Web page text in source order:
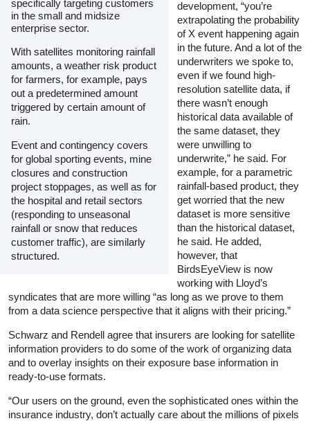
specifically targeting customers
in the small and midsize
enterprise sector.
With satellites monitoring rainfall
amounts, a weather risk product
for farmers, for example, pays
out a predetermined amount
triggered by certain amount of
rain.
Event and contingency covers
for global sporting events, mine
closures and construction
project stoppages, as well as for
the hospital and retail sectors
(responding to unseasonal
rainfall or snow that reduces
customer traffic), are similarly
structured.
development, “you’re
extrapolating the probability
of X event happening again
in the future. And a lot of the
underwriters we spoke to,
even if we found high-
resolution satellite data, if
there wasn’t enough
historical data available of
the same dataset, they
were unwilling to
underwrite,” he said. For
example, for a parametric
rainfall-based product, they
get worried that the new
dataset is more sensitive
than the historical dataset,
he said. He added,
however, that
BirdsEyeView is now
working with Lloyd’s
syndicates that are more willing “as long as we prove to them
from a data science perspective that it aligns with their pricing.”
Schwarz and Rendell agree that insurers are looking for satellite
information providers to do some of the work of organizing data
and to overlay insights on their exposure base information in
ready-to-use formats.
“Our users on the ground, even the sophisticated ones within the
insurance industry, don’t actually care about the millions of pixels